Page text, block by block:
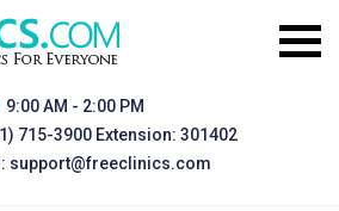
9:00 AM - 2:00 PM
715-3900 Extension: 301402
support@freeclinics.com